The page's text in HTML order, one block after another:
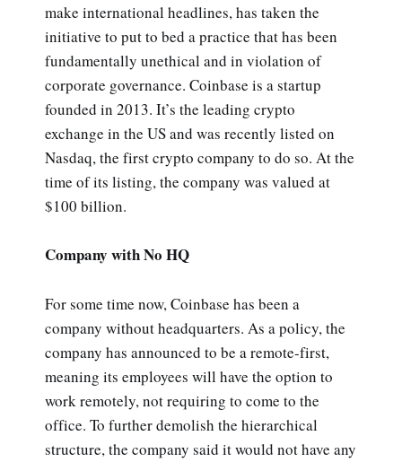
make international headlines, has taken the
initiative to put to bed a practice that has been
fundamentally unethical and in violation of
corporate governance. Coinbase is a startup
founded in 2013. It’s the leading crypto
exchange in the US and was recently listed on
Nasdaq, the first crypto company to do so. At the
time of its listing, the company was valued at
$100 billion.
Company with No HQ
For some time now, Coinbase has been a
company without headquarters. As a policy, the
company has announced to be a remote-first,
meaning its employees will have the option to
work remotely, not requiring to come to the
office. To further demolish the hierarchical
structure, the company said it would not have any